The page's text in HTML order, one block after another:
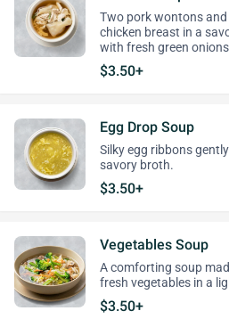
Two pork wontons
chicken breast in a
with fresh green
$3.50+
Egg Drop Soup
Silky egg ribbons
savory broth.
$3.50+
Vegetables Soup
A comforting soup
fresh vegetables in a
$3.50+